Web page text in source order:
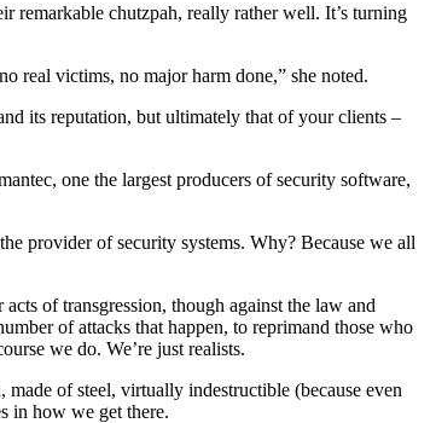
remarkable chutzpah, really rather well. It’s turning
real victims, no major harm done,” she noted.
its reputation, but ultimately that of your clients –
one the largest producers of security software,
provider of security systems. Why? Because we all
of transgression, though against the law and
of attacks that happen, to reprimand those who
we do. We’re just realists.
of steel, virtually indestructible (because even
in how we get there.